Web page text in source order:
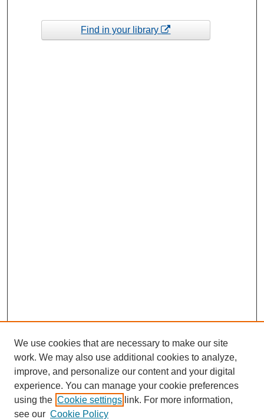
Find in your library
We use cookies that are necessary to make our site
work. We may also use additional cookies to analyze,
improve, and personalize our content and your digital
experience. You can manage your cookie preferences
using the Cookie settings link. For more information,
see our Cookie Policy